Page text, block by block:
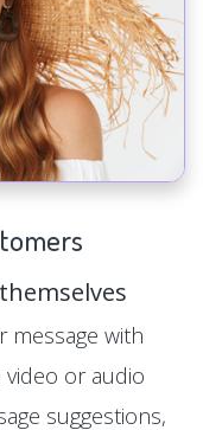
message with
video or audio
suggestions,